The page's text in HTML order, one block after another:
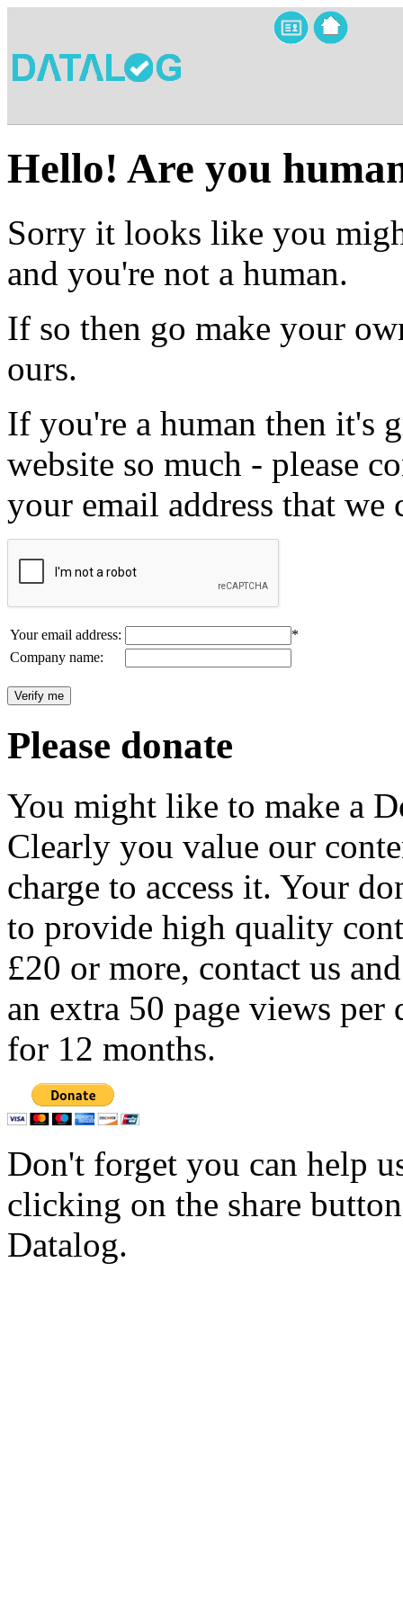
Hello! Are you
Sorry it looks like you
and you're not a human.
If so then go make your
ours.
If you're a human then it's
website so much - please
your email address that we
Your email address:
*
Company name:
Please donate
You might like to make a
Clearly you value our
charge to access it. Your
to provide high quality
£20 or more, contact us
an extra 50 page views per
for 12 months.
Don't forget you can help
clicking on the share
Datalog.